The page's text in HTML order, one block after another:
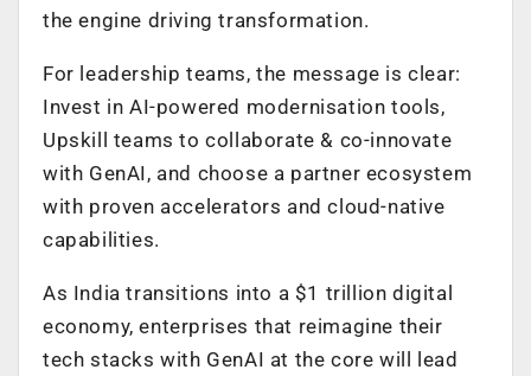
the engine driving transformation.
For leadership teams, the message is clear:
Invest in AI-powered modernisation tools,
Upskill teams to collaborate & co-innovate
with GenAI, and choose a partner ecosystem
with proven accelerators and cloud-native
capabilities.
As India transitions into a $1 trillion digital
economy, enterprises that reimagine their
tech stacks with GenAI at the core will lead